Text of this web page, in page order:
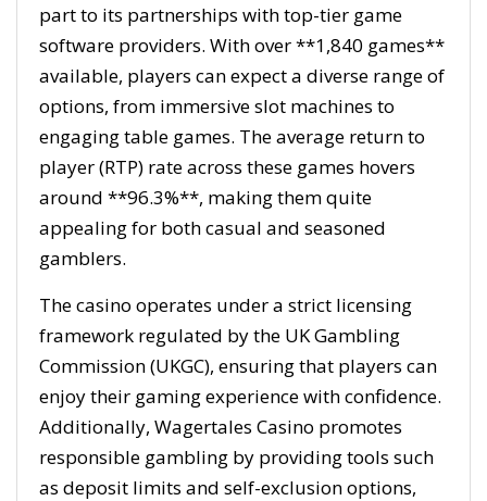
part to its partnerships with top-tier game
software providers. With over **1,840 games**
available, players can expect a diverse range of
options, from immersive slot machines to
engaging table games. The average return to
player (RTP) rate across these games hovers
around **96.3%**, making them quite
appealing for both casual and seasoned
gamblers.
The casino operates under a strict licensing
framework regulated by the UK Gambling
Commission (UKGC), ensuring that players can
enjoy their gaming experience with confidence.
Additionally, Wagertales Casino promotes
responsible gambling by providing tools such
as deposit limits and self-exclusion options,